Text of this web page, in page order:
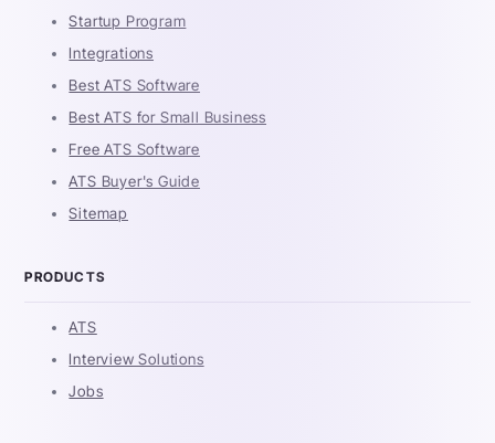
Startup Program
Integrations
Best ATS Software
Best ATS for Small Business
Free ATS Software
ATS Buyer's Guide
Sitemap
PRODUCTS
ATS
Interview Solutions
Jobs